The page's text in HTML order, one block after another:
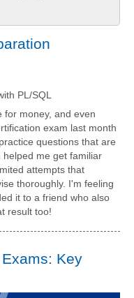
PL/SQL
for money, and even
exam last month
questions that are
me get familiar
attempts that
thoroughly. I'm feeling
it to a friend who also
result too!
Key